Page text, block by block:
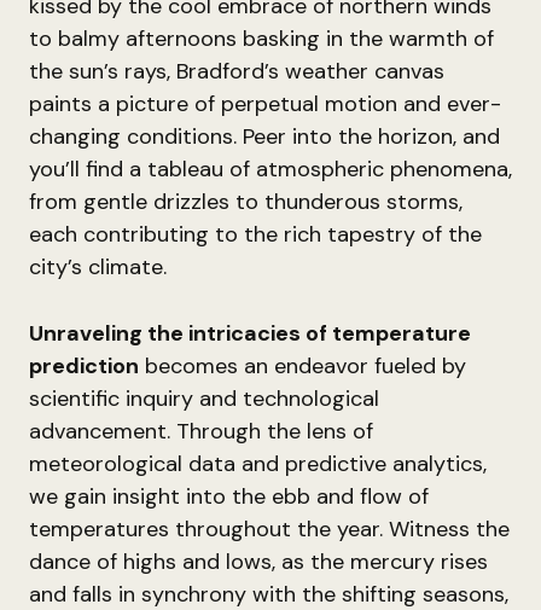
kissed by the cool embrace of northern winds
to balmy afternoons basking in the warmth of
the sun’s rays, Bradford’s weather canvas
paints a picture of perpetual motion and ever-
changing conditions. Peer into the horizon, and
you’ll find a tableau of atmospheric phenomena,
from gentle drizzles to thunderous storms,
each contributing to the rich tapestry of the
city’s climate.
Unraveling the intricacies of temperature
prediction becomes an endeavor fueled by
scientific inquiry and technological
advancement. Through the lens of
meteorological data and predictive analytics,
we gain insight into the ebb and flow of
temperatures throughout the year. Witness the
dance of highs and lows, as the mercury rises
and falls in synchrony with the shifting seasons,